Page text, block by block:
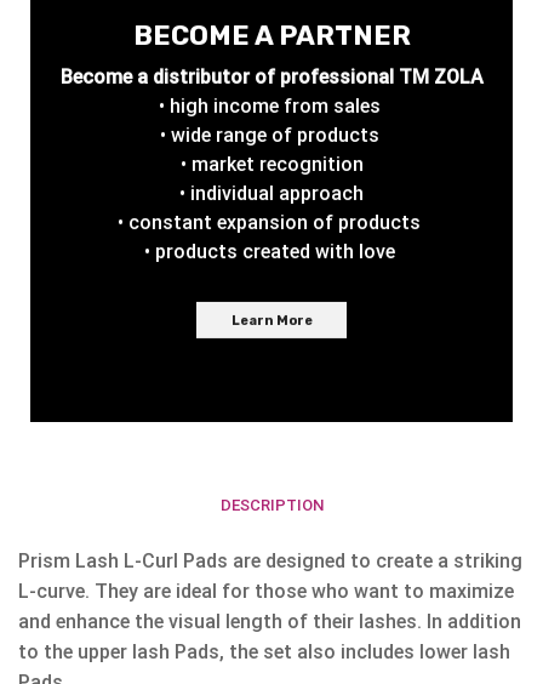
BECOME A PARTNER
Become a distributor of professional TM ZOLA
• high income from sales
• wide range of products
• market recognition
• individual approach
• constant expansion of products
• products created with love
Learn More
DESCRIPTION
Prism Lash L-Curl Pads are designed to create a striking
L-curve. They are ideal for those who want to maximize
and enhance the visual length of their lashes. In addition
to the upper lash Pads, the set also includes lower lash